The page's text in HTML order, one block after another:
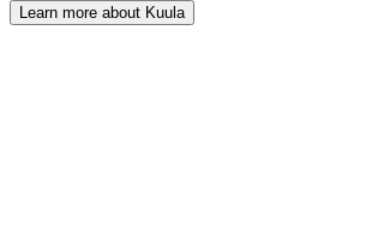
Learn more about Kuula